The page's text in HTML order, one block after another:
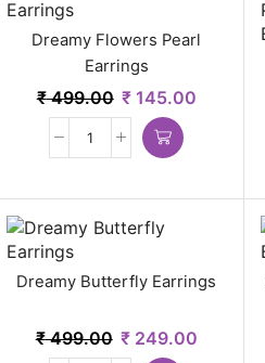
Dreamy Flowers Pearl
Earrings
₹499.00 ₹145.00
Dreamy Butterfly Earrings
₹499.00 ₹249.00